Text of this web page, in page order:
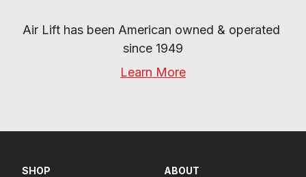
Air Lift has been American owned & operated
since 1949
Learn More
SHOP ABOUT